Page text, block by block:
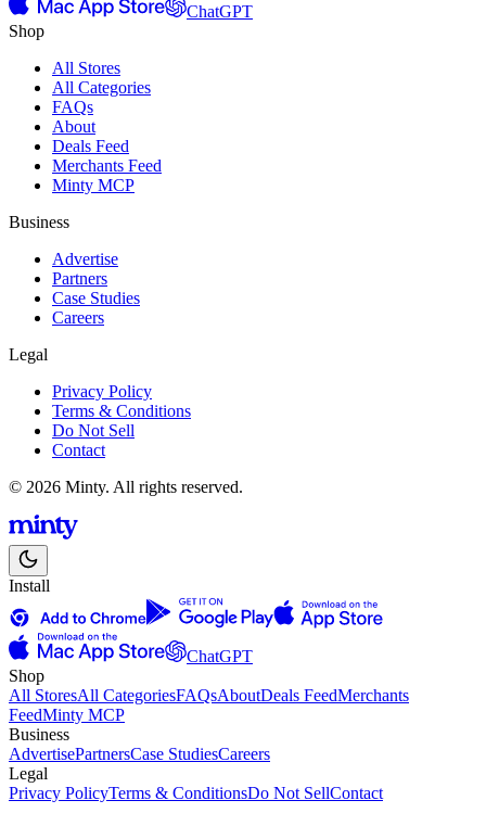
ChatGPT
Shop
All Stores
All Categories
FAQs
About
Deals Feed
Merchants Feed
Minty MCP
Business
Advertise
Partners
Case Studies
Careers
Legal
Privacy Policy
Terms & Conditions
Do Not Sell
Contact
© 2026 Minty. All rights reserved.
Install
ChatGPT
Shop
All StoresAll CategoriesFAQsAboutDeals FeedMerchants
FeedMinty MCP
Business
AdvertisePartnersCase StudiesCareers
Legal
Privacy PolicyTerms & ConditionsDo Not SellContact